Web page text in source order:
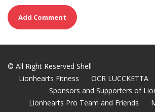
© All Right Reserved Shell
Lionhearts Fitness
OCR LUCCKETTA
Sponsors and Supporters of
Lionhearts Pro Team and Friends